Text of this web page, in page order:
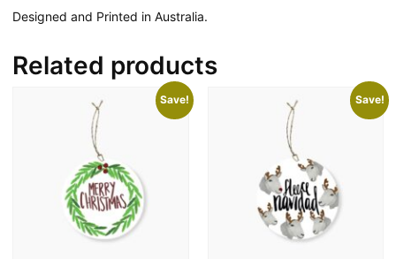
Designed and Printed in Australia.
Related products
Save! Save!